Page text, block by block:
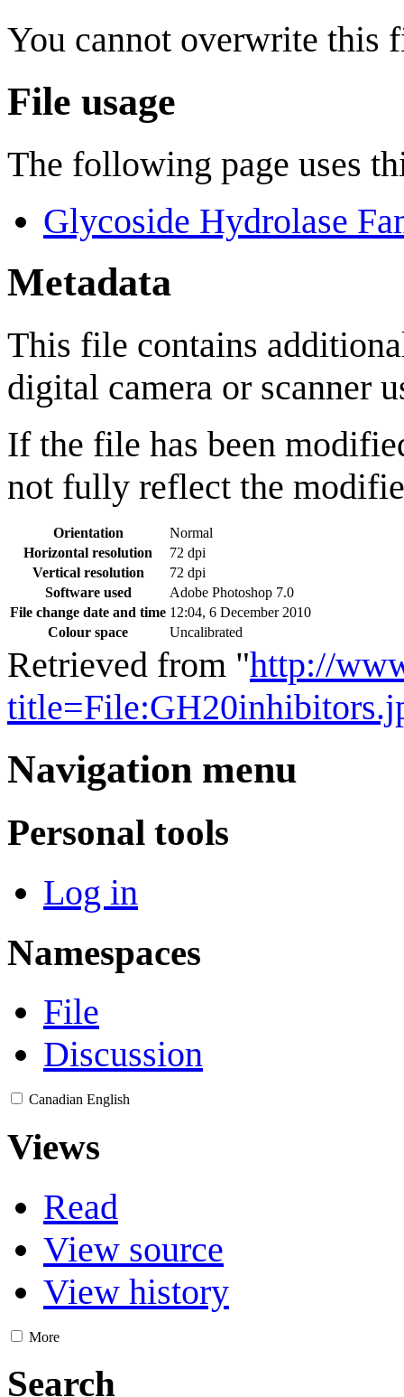
You cannot overwrite this
File usage
The following page uses
Glycoside Hydrolase
Metadata
This file contains
digital camera or scanner
If the file has been
not fully reflect the
Orientation
Normal
Horizontal resolution
72 dpi
Vertical resolution
72 dpi
Software used
Adobe Photoshop 7.0
File change date and time 12:04, 6 December 2010
Colour space
Uncalibrated
Retrieved from "http://
Navigation menu
Personal tools
Log in
Namespaces
File
Discussion
Canadian English
Views
Read
View source
View history
More
Search